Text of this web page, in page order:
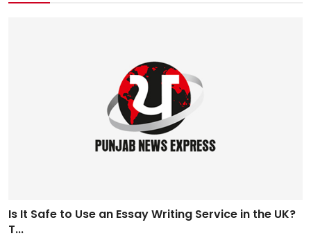
Is It Safe to Use an Essay Writing Service in the UK?
T...